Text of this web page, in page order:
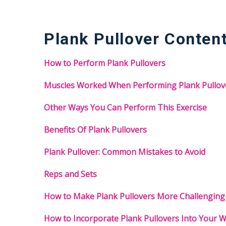
Plank Pullover
How to Perform Plank Pullovers
Muscles Worked When Performing Plank
Other Ways You Can Perform This Exercise
Benefits Of Plank Pullovers
Plank Pullover: Common Mistakes to Avoid
Reps and Sets
How to Make Plank Pullovers More Challenging
How to Incorporate Plank Pullovers Into Your